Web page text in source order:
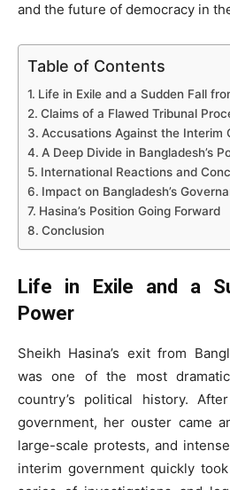
and the future of democracy in
Table of Contents
Life in Exile and a Sudden Fall
Claims of a Flawed Tribunal
Accusations Against the Interim
A Deep Divide in Bangladesh’s
International Reactions and
Impact on Bangladesh’s
Hasina’s Position Going Forward
Conclusion
Life in Exile and a
Power
Sheikh Hasina’s exit from
was one of the most
country’s political history.
government, her ouster came
large-scale protests, and
interim government quickly